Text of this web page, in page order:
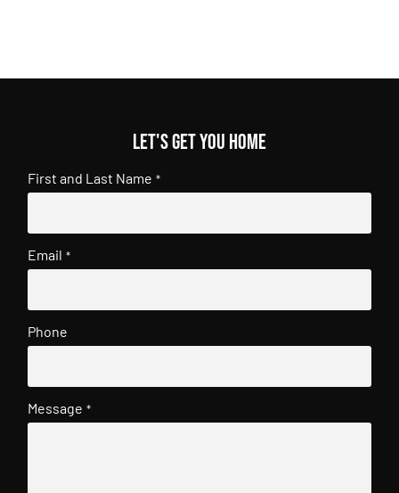
Let's get you home
First and Last Name *
Email *
Phone
Message *